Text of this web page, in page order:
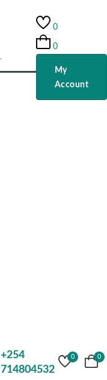
0
0
My
Account
+254
714804532
0 0